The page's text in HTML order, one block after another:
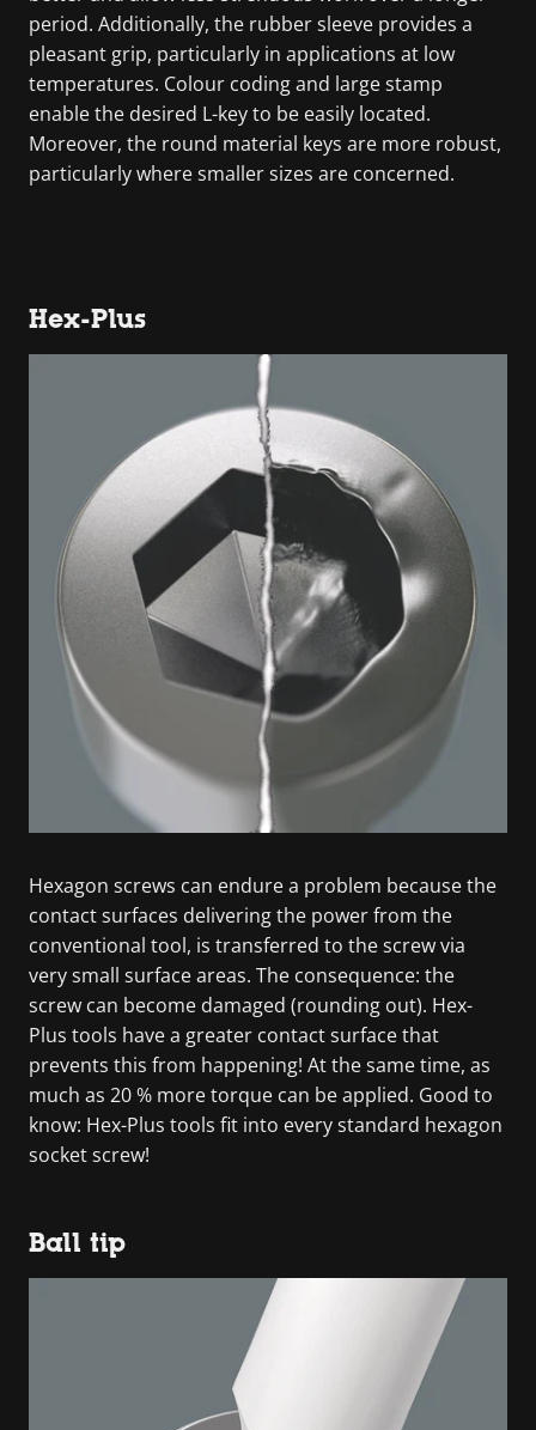
period. Additionally, the rubber sleeve provides a
pleasant grip, particularly in applications at low
temperatures. Colour coding and large stamp
enable the desired L-key to be easily located.
Moreover, the round material keys are more robust,
particularly where smaller sizes are concerned.
Hex-Plus
Hexagon screws can endure a problem because the
contact surfaces delivering the power from the
conventional tool, is transferred to the screw via
very small surface areas. The consequence: the
screw can become damaged (rounding out). Hex-
Plus tools have a greater contact surface that
prevents this from happening! At the same time, as
much as 20 % more torque can be applied. Good to
know: Hex-Plus tools fit into every standard hexagon
socket screw!
Ball tip